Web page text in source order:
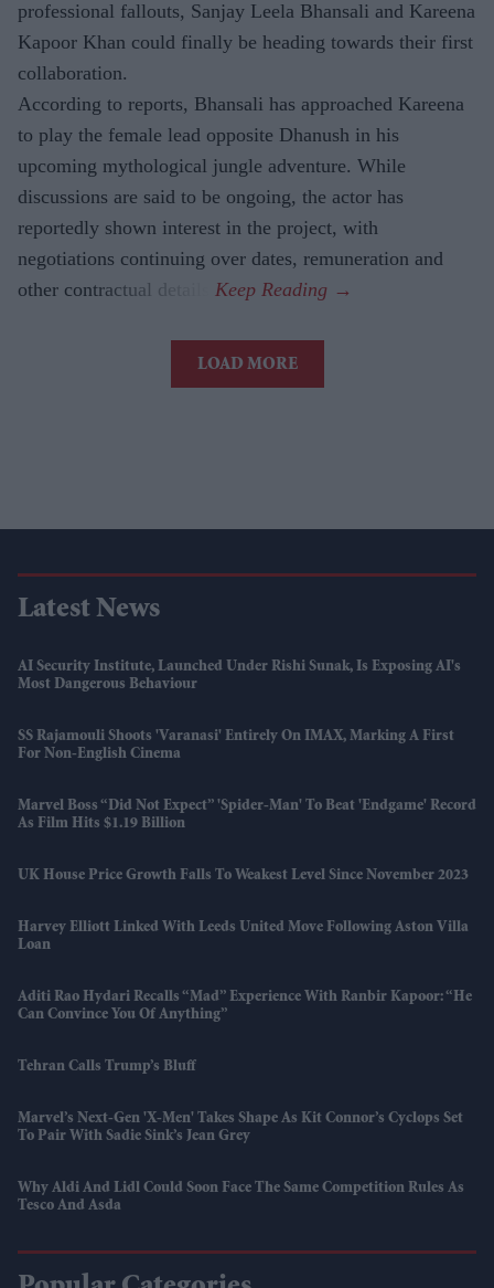
professional fallouts, Sanjay Leela Bhansali and Kareena
Kapoor Khan could finally be heading towards their first
collaboration.
According to reports, Bhansali has approached Kareena
to play the female lead opposite Dhanush in his
upcoming mythological jungle adventure. While
discussions are said to be ongoing, the actor has
reportedly shown interest in the project, with
negotiations continuing over dates, remuneration and
other contractual details.
LOAD MORE
Latest News
AI Security Institute, Launched Under Rishi Sunak, Is Exposing AI's
Most Dangerous Behaviour
SS Rajamouli Shoots 'Varanasi' Entirely On IMAX, Marking A First
For Non-English Cinema
Marvel Boss “did Not Expect” 'Spider-Man' To Beat 'Endgame' Record
As Film Hits $1.19 Billion
UK House Price Growth Falls To Weakest Level Since November 2023
Harvey Elliott Linked With Leeds United Move Following Aston Villa
Loan
Aditi Rao Hydari Recalls “mad” Experience With Ranbir Kapoor: “He
Can Convince You Of Anything”
Tehran Calls Trump’s Bluff
Marvel’s Next-Gen 'X-Men' Takes Shape As Kit Connor’s Cyclops Set
To Pair With Sadie Sink’s Jean Grey
Why Aldi And Lidl Could Soon Face The Same Competition Rules As
Tesco And Asda